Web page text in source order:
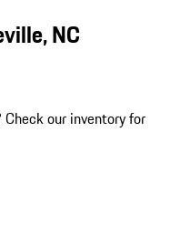
NC
Check our inventory for